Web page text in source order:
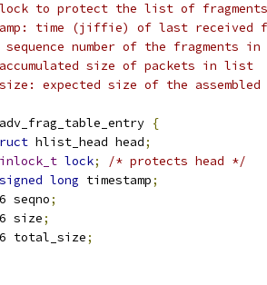
to protect the list of fragments
time (jiffie) of last received
sequence number of the fragments
size of packets in list
expected size of the assembled
{
hlist_head head;
lock;
/* protects head */
long timestamp;
seqno
;
size
;
total_size
;